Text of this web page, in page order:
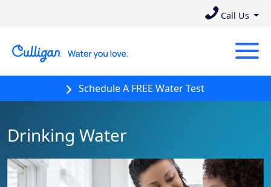
Call Us
Schedule A FREE Water Test
Drinking Water